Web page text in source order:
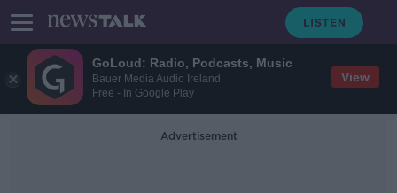
GoLoud: Radio, Podcasts, Music
Bauer Media Audio Ireland
Free - In Google Play
View
Advertisement